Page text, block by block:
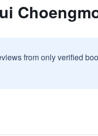
from only verified